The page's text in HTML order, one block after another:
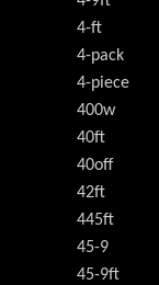
4-ft
4-pack
4-piece
400w
40ft
40off
42ft
445ft
45-9
45-9ft